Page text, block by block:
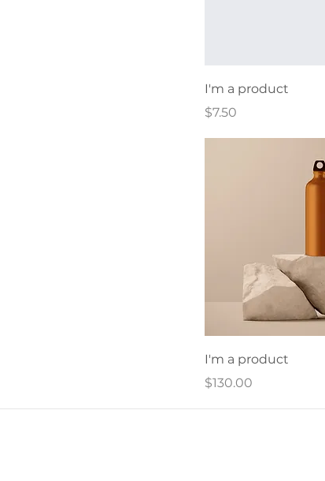
I'm a product
Price
$7.50
I'm a product
Price
$130.00